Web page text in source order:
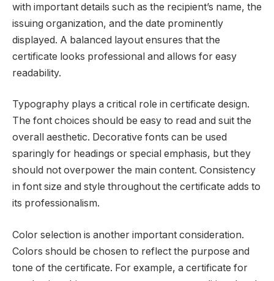
with important details such as the recipient’s name, the
issuing organization, and the date prominently
displayed. A balanced layout ensures that the
certificate looks professional and allows for easy
readability.
Typography plays a critical role in certificate design.
The font choices should be easy to read and suit the
overall aesthetic. Decorative fonts can be used
sparingly for headings or special emphasis, but they
should not overpower the main content. Consistency
in font size and style throughout the certificate adds to
its professionalism.
Color selection is another important consideration.
Colors should be chosen to reflect the purpose and
tone of the certificate. For example, a certificate for